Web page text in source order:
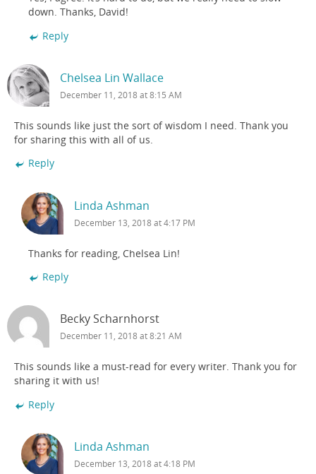
down. Thanks, David!
Reply
Chelsea Lin Wallace
December 11, 2018 at 8:15 AM
This sounds like just the sort of wisdom I need. Thank you
for sharing this with all of us.
Reply
Linda Ashman
December 13, 2018 at 4:17 PM
Thanks for reading, Chelsea Lin!
Reply
Becky Scharnhorst
December 11, 2018 at 8:21 AM
This sounds like a must-read for every writer. Thank you for
sharing it with us!
Reply
Linda Ashman
December 13, 2018 at 4:18 PM